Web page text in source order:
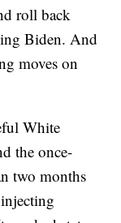
roll back
Biden. And
moves on
White
the once-
two months